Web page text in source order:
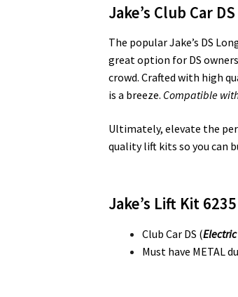
Jake’s Club Car
The popular Jake’s DS
great option for DS
crowd. Crafted with high
is a breeze. Compatible
Ultimately, elevate the
quality lift kits so you can
Jake’s Lift Kit
Club Car DS (Electric
Must have METAL